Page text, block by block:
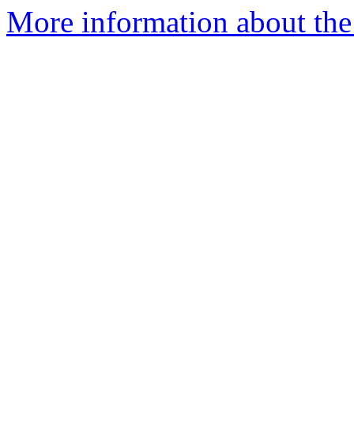
More information about